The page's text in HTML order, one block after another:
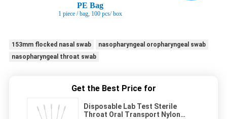
PE Bag
1 piece / bag, 100 pcs/ box
153mm flocked nasal swab
nasopharyngeal oropharyngeal swab
nasopharyngeal throat swab
Get the Best Price for
Disposable Lab Test Sterile
Throat Oral Transport Nylon